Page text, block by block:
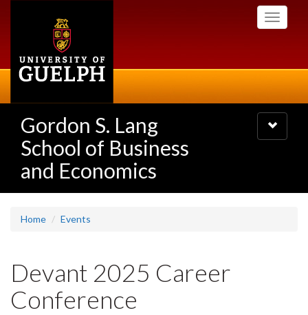
Toggle
Gordon S. Lang
School of Business
and Economics
Toggle
navigation
Home Events
Devant 2025 Career
Conference